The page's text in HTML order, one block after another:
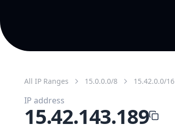
All IP Ranges 15.0.0.0/8 15.42.0.0/16
IP address
15.42.143.189